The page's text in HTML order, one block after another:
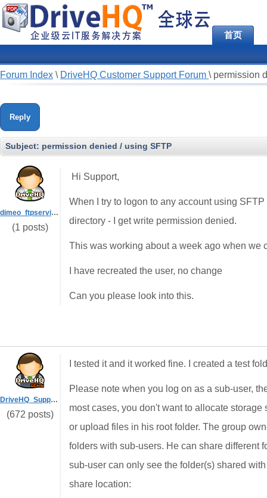
首页
Forum Index \ DriveHQ Customer Support Forum \ permission
Reply
Subject: permission denied / using SFTP
dimeo_ftpserviceadmin
(1 posts)
Hi Support,
When I try to logon to any account using
directory - I get write permission denied.
This was working about a week ago when we
I have recreated the user, no change
Can you please look into this.
DriveHQ_Support
(672 posts)
I tested it and it worked fine. I created a test
Please note when you log on as a sub-user,
most cases, you don't want to allocate
or upload files in his root folder. The group
folders with sub-users. He can share different
sub-user can only see the folder(s) shared
share location: